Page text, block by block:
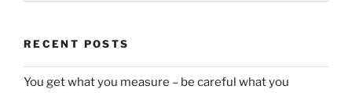
RECENT POSTS
You get what you measure – be careful what you